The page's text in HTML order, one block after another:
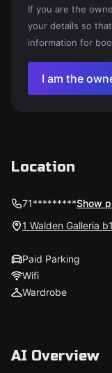
If you are the
your details so
information for
I am the
Location
71*********Show
1 Walden Galleria
Paid Parking
Wifi
Wardrobe
AI Overview